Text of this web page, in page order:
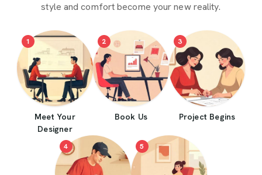
style and comfort become your new reality.
1
Meet Your
Designer
2
Book Us
3
Project Begins
4 5